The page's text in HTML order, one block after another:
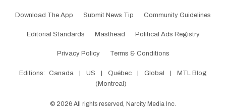
Download The App Submit News Tip Community Guidelines
Editorial Standards Masthead Political Ads Registry
Privacy Policy Terms & Conditions
Editions: Canada | US | Québec | Global |
MTL Blog
(Montreal)
© 2026 All rights reserved, Narcity Media Inc.